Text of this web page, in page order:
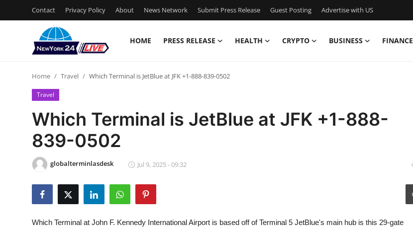
Contact Privacy Policy About News Network Submit Press Release Guest Posting Advertise with US
HOME PRESS RELEASE HEALTH CRYPTO BUSINESS FINANCE
Press Release
Contact
Privacy Policy
News Network
Home Travel Which Terminal is JetBlue at JFK +1-888-839-0502
Travel
Which Terminal is JetBlue at JFK +1-888-
839-0502
globalterminlasdesk Jul 9, 2025 - 09:32
Which Terminal at John F. Kennedy International Airport is based off of Terminal 5 JetBlue's main hub is this 29-gate